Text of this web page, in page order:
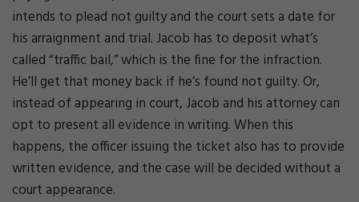
intends to plead not guilty and the court sets a date for
his arraignment and trial. Jacob has to deposit what’s
called “traffic bail,” which is the fine for the infraction.
He’ll get that money back if he’s found not guilty. Or,
instead of appearing in court, Jacob and his attorney can
opt to present all evidence in writing. When this
happens, the officer issuing the ticket also has to provide
written evidence, and the case will be decided without a
court appearance.